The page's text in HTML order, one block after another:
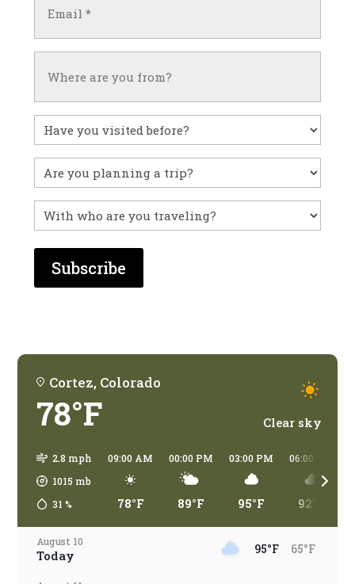
(Required)
Have
you
visited
before?
Untitled
With
who
are
you
Cortez, Colorado
78°F Clear sky
2.8 mph
1015 mb
31 %
09:00 AM
78°F
00:00 PM
89°F
03:00 PM
95°F
06:00 PM
92°F
August 10
Today 95°F 65°F